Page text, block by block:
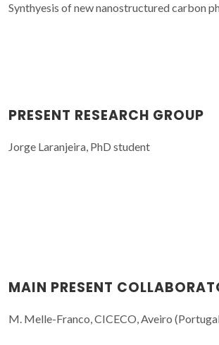
Synthyesis of new nanostructured carbon
PRESENT RESEARCH GROUP
Jorge Laranjeira, PhD student
MAIN PRESENT
M. Melle-Franco, CICECO, Aveiro